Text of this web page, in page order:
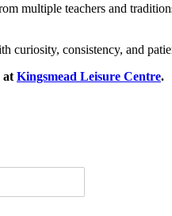
multiple teachers and
curiosity, consistency, and
at Kingsmead Leisure Centre.